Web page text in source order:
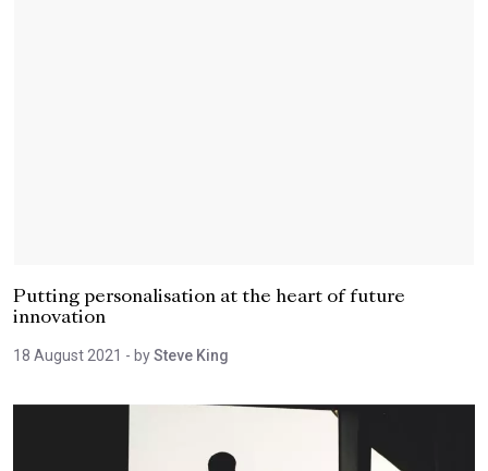
Putting personalisation at the heart of future
innovation
18 August 2021 - bySteve King